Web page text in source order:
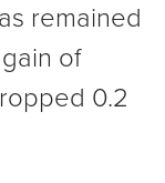
remained
of
0.2